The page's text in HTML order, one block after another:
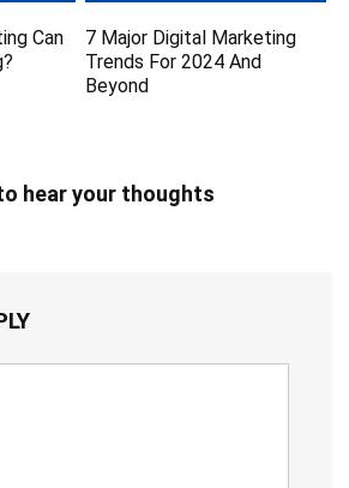
Can
7 Major Digital Marketing
Trends For 2024 And
Beyond
hear your thoughts